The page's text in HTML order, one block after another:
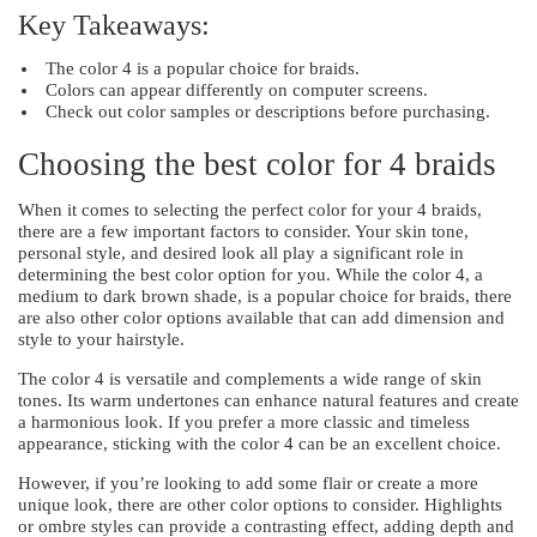
Key Takeaways:
The color 4 is a popular choice for braids.
Colors can appear differently on computer screens.
Check out color samples or descriptions before purchasing.
Choosing the best color for 4 braids
When it comes to selecting the perfect color for your 4 braids,
there are a few important factors to consider. Your skin tone,
personal style, and desired look all play a significant role in
determining the best color option for you. While the color 4, a
medium to dark brown shade, is a popular choice for braids, there
are also other color options available that can add dimension and
style to your hairstyle.
The color 4 is versatile and complements a wide range of skin
tones. Its warm undertones can enhance natural features and create
a harmonious look. If you prefer a more classic and timeless
appearance, sticking with the color 4 can be an excellent choice.
However, if you’re looking to add some flair or create a more
unique look, there are other color options to consider. Highlights
or ombre styles can provide a contrasting effect, adding depth and